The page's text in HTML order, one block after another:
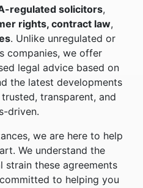
regulated solicitors,
rights, contract law,
. Unlike unregulated or
companies, we offer
legal advice based on
the latest developments
transparent, and
driven.
we are here to help
We understand the
strain these agreements
to helping you